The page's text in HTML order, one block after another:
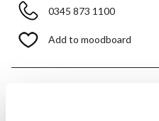
0345 873 1100
Add to moodboard